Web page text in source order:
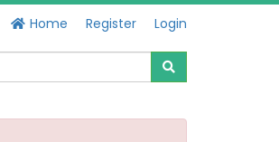
Home Register Login